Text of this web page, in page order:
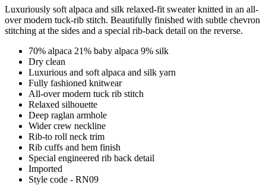
Luxuriously soft alpaca and silk relaxed-fit sweater knitted in an all-
over modern tuck-rib stitch. Beautifully finished with subtle chevron
stitching at the sides and a special rib-back detail on the reverse.
70% alpaca 21% baby alpaca 9% silk
Dry clean
Luxurious and soft alpaca and silk yarn
Fully fashioned knitwear
All-over modern tuck rib stitch
Relaxed silhouette
Deep raglan armhole
Wider crew neckline
Rib-to roll neck trim
Rib cuffs and hem finish
Special engineered rib back detail
Imported
Style code - RN09